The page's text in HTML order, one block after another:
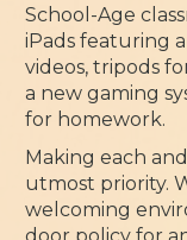
School-Age
iPads featuring
videos, tripods
a new gaming
for homework.
Making each
utmost priority.
welcoming